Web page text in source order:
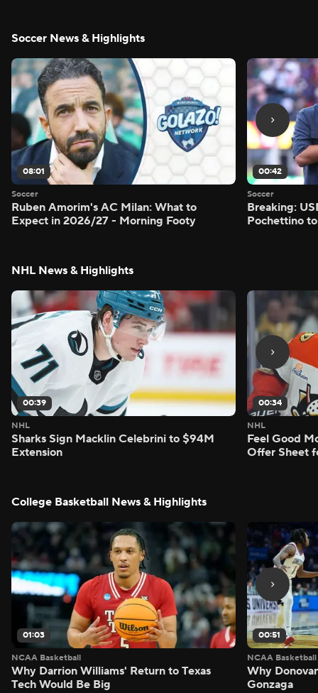
Soccer News & Highlights
08:01
Soccer
Ruben Amorim's AC Milan: What to
Expect in 2026/27 - Morning Footy
00:42
Soccer
Breaking:
Pochettino
NHL News & Highlights
00:39
NHL
Sharks Sign Macklin Celebrini to $94M
Extension
00:34
NHL
Feel Good
Offer Sheet
College Basketball News & Highlights
01:03
NCAA Basketball
Why Darrion Williams' Return to Texas
Tech Would Be Big
00:51
NCAA Basketball
Why
Gonzaga